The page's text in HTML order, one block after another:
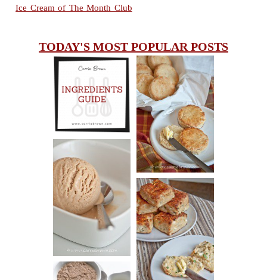
Ice Cream of The Month Club
TODAY'S MOST POPULAR POSTS
INGREDIENTS
GUIDE
CHEESY
SCONES
(BISCUITS)
PEANUT
BUTTER ICE
CREAM
SOUR CREAM
AND CHIVE
BISCUITS (+
VIDEO!)